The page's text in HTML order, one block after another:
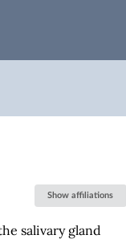
Show affiliations
salivary gland